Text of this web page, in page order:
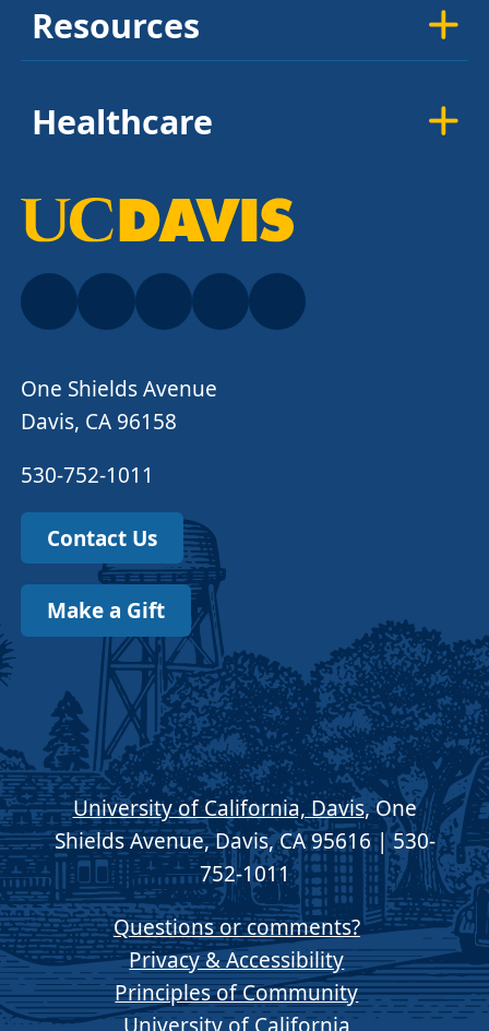
Resources
Healthcare
One Shields Avenue
Davis, CA 96158
530-752-1011
Contact Us
Make a Gift
University of California, Davis, One
Shields Avenue, Davis, CA 95616 | 530-
752-1011
Questions or comments?
Privacy & Accessibility
Principles of Community